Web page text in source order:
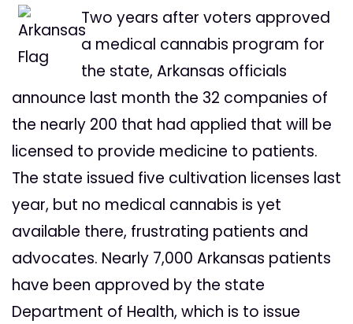
Two years after voters approved
a medical cannabis program for
the state, Arkansas officials
announce last month the 32 companies of
the nearly 200 that had applied that will be
licensed to provide medicine to patients.
The state issued five cultivation licenses last
year, but no medical cannabis is yet
available there, frustrating patients and
advocates. Nearly 7,000 Arkansas patients
have been approved by the state
Department of Health, which is to issue